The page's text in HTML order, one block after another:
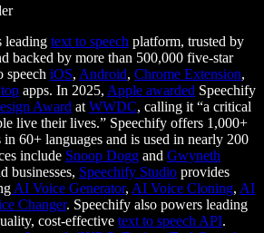
leading text to speech platform, trusted by
backed by more than 500,000 five-star
speech iOS, Android, Chrome Extension,
apps. In 2025, Apple awarded Speechify
Award at WWDC, calling it “a critical
live their lives.” Speechify offers 1,000+
60+ languages and is used in nearly 200
include Snoop Dogg and Gwyneth
businesses, Speechify Studio provides
AI Voice Generator, AI Voice Cloning, AI
Changer. Speechify also powers leading
cost-effective text to speech API.